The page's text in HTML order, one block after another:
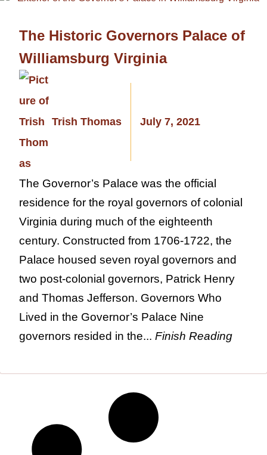
The Historic Governors Palace of
Williamsburg Virginia
Trish Thomas July 7, 2021
The Governor’s Palace was the official
residence for the royal governors of colonial
Virginia during much of the eighteenth
century. Constructed from 1706-1722, the
Palace housed seven royal governors and
two post-colonial governors, Patrick Henry
and Thomas Jefferson. Governors Who
Lived in the Governor’s Palace Nine
governors resided in the... Finish Reading